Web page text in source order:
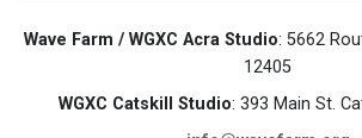
Wave Farm / WGXC Acra Studio: 5662
12405
WGXC Catskill Studio: 393 Main St.